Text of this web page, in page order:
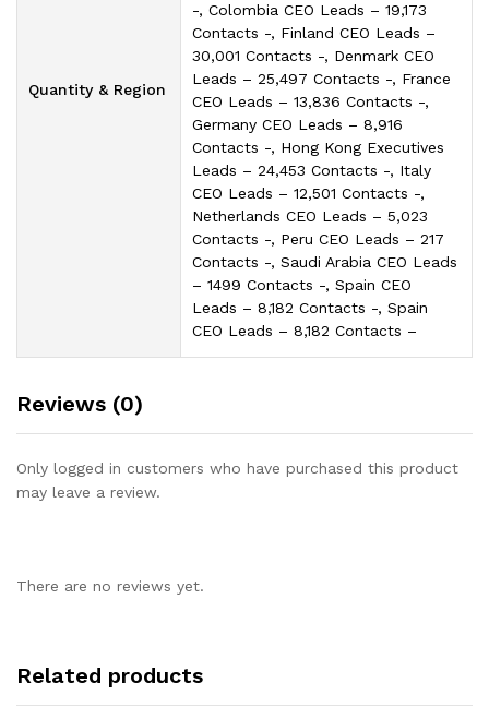
Quantity & Region
-, Colombia CEO Leads – 19,173
Contacts -, Finland CEO Leads –
30,001 Contacts -, Denmark CEO
Leads – 25,497 Contacts -, France
CEO Leads – 13,836 Contacts -,
Germany CEO Leads – 8,916
Contacts -, Hong Kong Executives
Leads – 24,453 Contacts -, Italy
CEO Leads – 12,501 Contacts -,
Netherlands CEO Leads – 5,023
Contacts -, Peru CEO Leads – 217
Contacts -, Saudi Arabia CEO Leads
– 1499 Contacts -, Spain CEO
Leads – 8,182 Contacts -, Spain
CEO Leads – 8,182 Contacts –
Reviews (0)
Only logged in customers who have purchased this product
may leave a review.
There are no reviews yet.
Related products